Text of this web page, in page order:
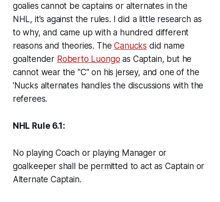
goalies cannot be captains or alternates in the
NHL, it's against the rules. I did a little research as
to why, and came up with a hundred different
reasons and theories. TheCanucks did name
goaltender Roberto Luongo as Captain, but he
cannot wear the "C" on his jersey, and one of the
'Nucks alternates handles the discussions with the
referees.
NHL Rule 6.1:
No playing Coach or playing Manager or
goalkeeper shall be permitted to act as Captain or
Alternate Captain.